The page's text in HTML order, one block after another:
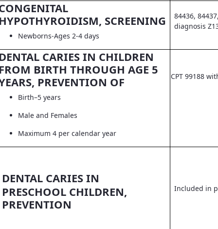
SCREENING
Newborns-Ages 2-4 days
84436,
diagnosis
CARIES IN CHILDREN
BIRTH THROUGH AGE 5
PREVENTION OF
Birth–5 years
Male and Females
Maximum 4 per calendar year
CPT 99188
DENTAL CARIES IN
PRESCHOOL CHILDREN,
PREVENTION
Included in